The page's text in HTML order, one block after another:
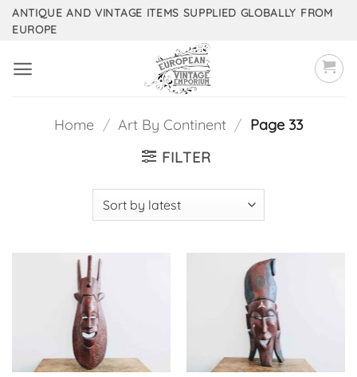
SkipANTIQUE AND VINTAGE ITEMS SUPPLIED GLOBALLY FROM
EUROPE
Home / Art By Continent / Page 33
FILTER